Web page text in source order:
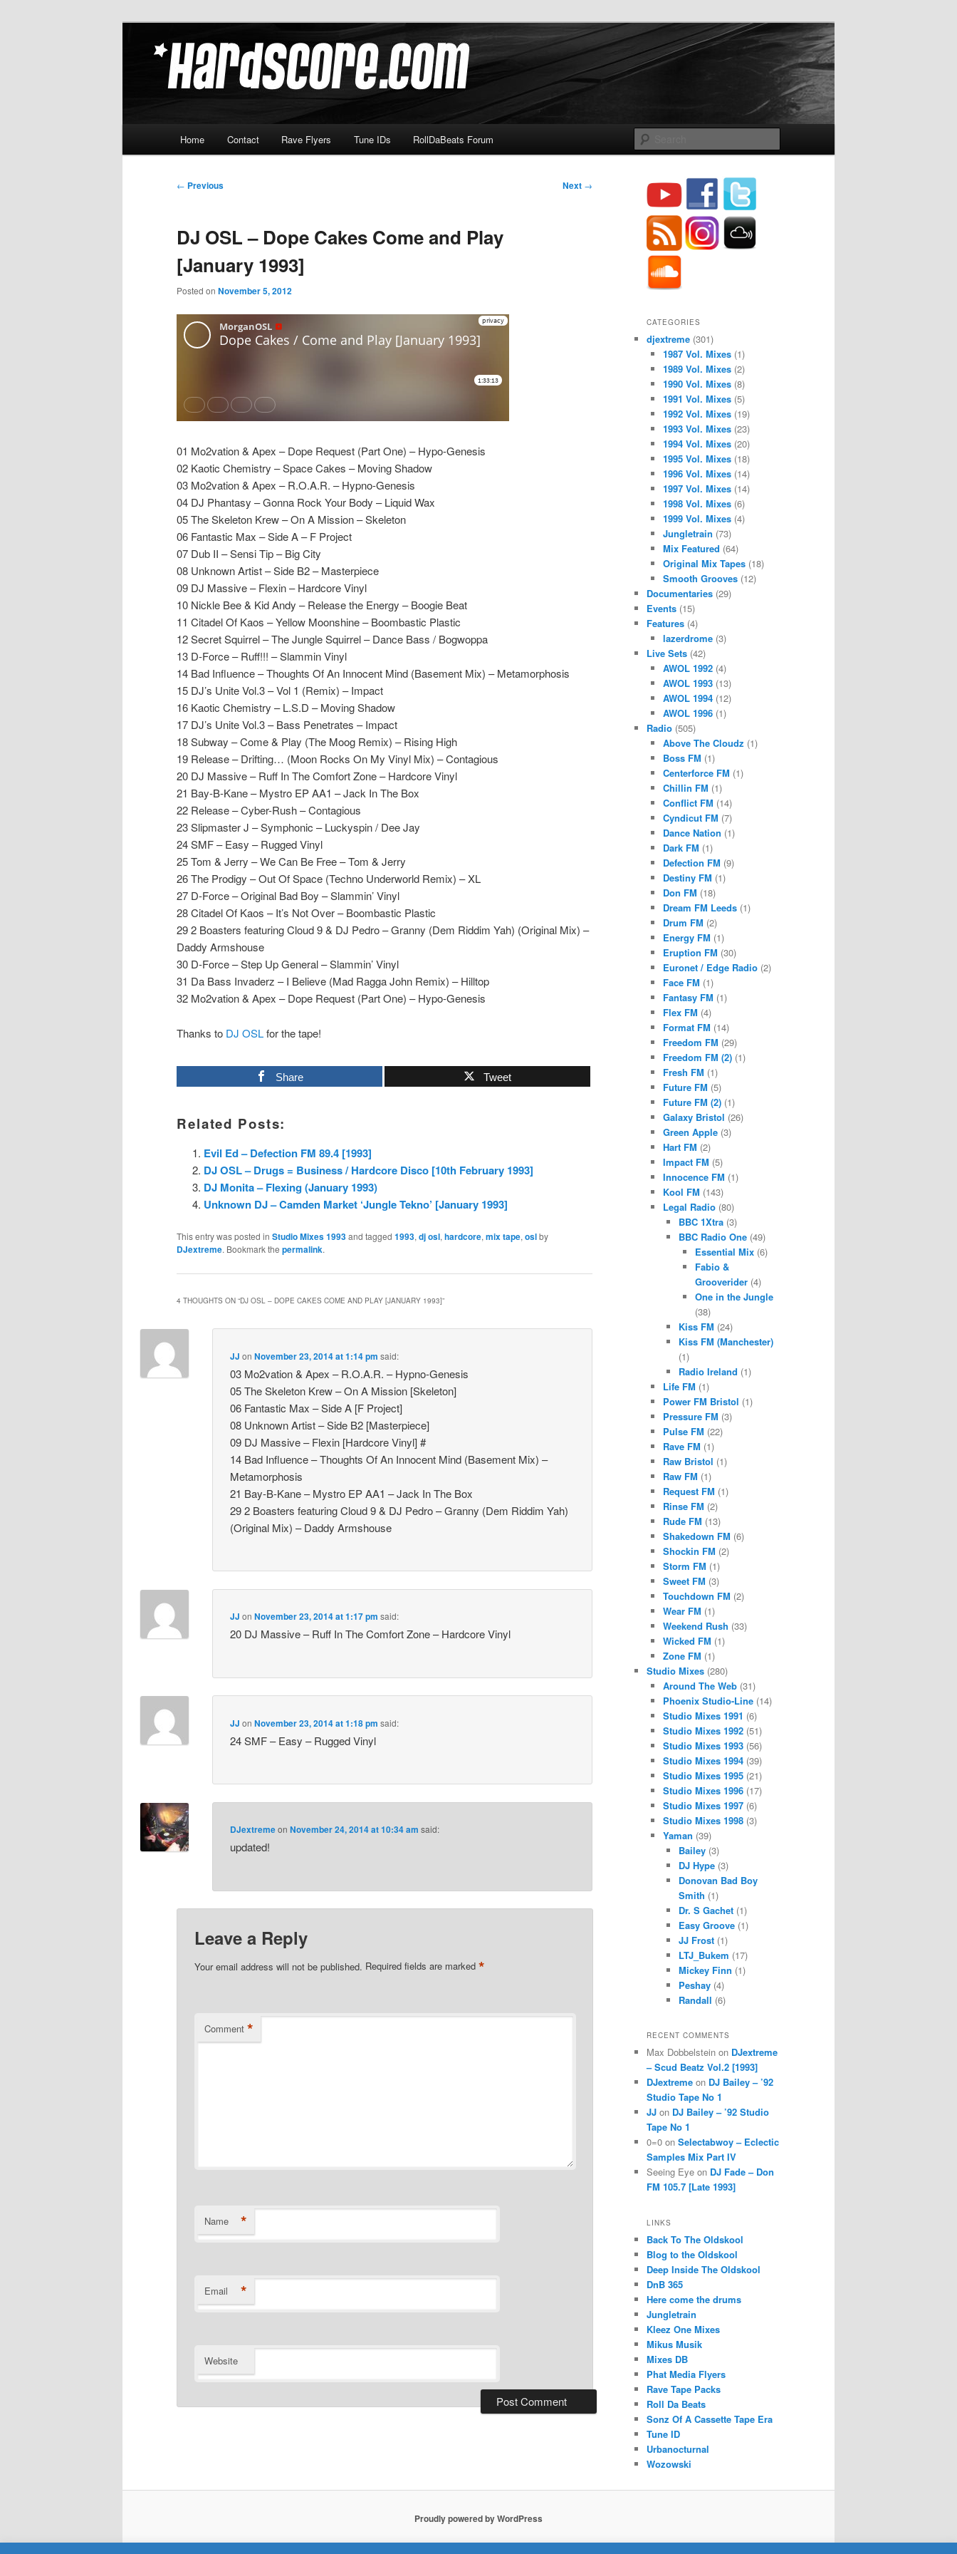
Hardscore.com
Home Contact Rave Flyers Tune IDs RollDaBeats Forum
Post
← Previous Next →
DJ OSL – Dope Cakes Come and Play
[January 1993]
Posted on November 5, 2012
01 Mo2vation & Apex – Dope Request (Part One) – Hypo-Genesis
02 Kaotic Chemistry – Space Cakes – Moving Shadow
03 Mo2vation & Apex – R.O.A.R. – Hypno-Genesis
04 DJ Phantasy – Gonna Rock Your Body – Liquid Wax
05 The Skeleton Krew – On A Mission – Skeleton
06 Fantastic Max – Side A – F Project
07 Dub II – Sensi Tip – Big City
08 Unknown Artist – Side B2 – Masterpiece
09 DJ Massive – Flexin – Hardcore Vinyl
10 Nickle Bee & Kid Andy – Release the Energy – Boogie Beat
11 Citadel Of Kaos – Yellow Moonshine – Boombastic Plastic
12 Secret Squirrel – The Jungle Squirrel – Dance Bass / Bogwoppa
13 D-Force – Ruff!!! – Slammin Vinyl
14 Bad Influence – Thoughts Of An Innocent Mind (Basement Mix) – Metamorphosis
15 DJ’s Unite Vol.3 – Vol 1 (Remix) – Impact
16 Kaotic Chemistry – L.S.D – Moving Shadow
17 DJ’s Unite Vol.3 – Bass Penetrates – Impact
18 Subway – Come & Play (The Moog Remix) – Rising High
19 Release – Drifting… (Moon Rocks On My Vinyl Mix) – Contagious
20 DJ Massive – Ruff In The Comfort Zone – Hardcore Vinyl
21 Bay-B-Kane – Mystro EP AA1 – Jack In The Box
22 Release – Cyber-Rush – Contagious
23 Slipmaster J – Symphonic – Luckyspin / Dee Jay
24 SMF – Easy – Rugged Vinyl
25 Tom & Jerry – We Can Be Free – Tom & Jerry
26 The Prodigy – Out Of Space (Techno Underworld Remix) – XL
27 D-Force – Original Bad Boy – Slammin’ Vinyl
28 Citadel Of Kaos – It’s Not Over – Boombastic Plastic
29 2 Boasters featuring Cloud 9 & DJ Pedro – Granny (Dem Riddim Yah) (Original Mix) –
Daddy Armshouse
30 D-Force – Step Up General – Slammin’ Vinyl
31 Da Bass Invaderz – I Believe (Mad Ragga John Remix) – Hilltop
32 Mo2vation & Apex – Dope Request (Part One) – Hypo-Genesis
Thanks to DJ OSLfor the tape!
Share Tweet
Related Posts:
Evil Ed – Defection FM 89.4 [1993]
DJ OSL – Drugs = Business / Hardcore Disco [10th February 1993]
DJ Monita – Flexing (January 1993)
Unknown DJ – Camden Market ‘Jungle Tekno’ [January 1993]
This entry was posted in Studio Mixes 1993and tagged 1993,dj osl,hardcore,mix tape,oslby
DJextreme. Bookmark the permalink.
4 THOUGHTS ON “DJ OSL – DOPE CAKES COME AND PLAY [JANUARY 1993]”
JJ onNovember 23, 2014 at 1:14 pm said:
03 Mo2vation & Apex – R.O.A.R. – Hypno-Genesis
05 The Skeleton Krew – On A Mission [Skeleton]
06 Fantastic Max – Side A [F Project]
08 Unknown Artist – Side B2 [Masterpiece]
09 DJ Massive – Flexin [Hardcore Vinyl] #
14 Bad Influence – Thoughts Of An Innocent Mind (Basement Mix) –
Metamorphosis
21 Bay-B-Kane – Mystro EP AA1 – Jack In The Box
29 2 Boasters featuring Cloud 9 & DJ Pedro – Granny (Dem Riddim Yah)
(Original Mix) – Daddy Armshouse
JJ onNovember 23, 2014 at 1:17 pm said:
20 DJ Massive – Ruff In The Comfort Zone – Hardcore Vinyl
JJ onNovember 23, 2014 at 1:18 pm said:
24 SMF – Easy – Rugged Vinyl
DJextremeonNovember 24, 2014 at 10:34 am said:
updated!
Leave a Reply
Your email address will not be published. Required fields are marked*
Comment *
Name *
Email *
Website
CATEGORIES
djextreme (301)
1987 Vol. Mixes(1)
1989 Vol. Mixes(2)
1990 Vol. Mixes(8)
1991 Vol. Mixes(5)
1992 Vol. Mixes(19)
1993 Vol. Mixes(23)
1994 Vol. Mixes(20)
1995 Vol. Mixes(18)
1996 Vol. Mixes(14)
1997 Vol. Mixes(14)
1998 Vol. Mixes(6)
1999 Vol. Mixes(4)
Jungletrain (73)
Mix Featured (64)
Original Mix Tapes(18)
Smooth Grooves(12)
Documentaries (29)
Events (15)
Features (4)
lazerdrome(3)
Live Sets (42)
AWOL 1992(4)
AWOL 1993(13)
AWOL 1994(12)
AWOL 1996(1)
Radio (505)
Above The Cloudz (1)
Boss FM (1)
Centerforce FM (1)
Chillin FM (1)
Conflict FM (14)
Cyndicut FM (7)
Dance Nation (1)
Dark FM (1)
Defection FM (9)
Destiny FM (1)
Don FM (18)
Dream FM Leeds(1)
Drum FM (2)
Energy FM (1)
Eruption FM (30)
Euronet / Edge Radio(2)
Face FM (1)
Fantasy FM (1)
Flex FM (4)
Format FM (14)
Freedom FM (29)
Freedom FM (2)(1)
Fresh FM (1)
Future FM (5)
Future FM (2)(1)
Galaxy Bristol (26)
Green Apple(3)
Hart FM (2)
Impact FM (5)
Innocence FM (1)
Kool FM (143)
Legal Radio(80)
BBC 1Xtra (3)
BBC Radio One (49)
Essential Mix(6)
Fabio &
Grooverider(4)
One in the Jungle
(38)
Kiss FM (24)
Kiss FM (Manchester)
(1)
Radio Ireland (1)
Life FM (1)
Power FM Bristol (1)
Pressure FM (3)
Pulse FM (22)
Rave FM (1)
Raw Bristol (1)
Raw FM (1)
Request FM (1)
Rinse FM (2)
Rude FM (13)
Shakedown FM (6)
Shockin FM (2)
Storm FM (1)
Sweet FM (3)
Touchdown FM (2)
Wear FM (1)
Weekend Rush (33)
Wicked FM (1)
Zone FM (1)
Studio Mixes (280)
Around The Web(31)
Phoenix Studio-Line(14)
Studio Mixes 1991 (6)
Studio Mixes 1992(51)
Studio Mixes 1993(56)
Studio Mixes 1994(39)
Studio Mixes 1995(21)
Studio Mixes 1996(17)
Studio Mixes 1997(6)
Studio Mixes 1998(3)
Yaman (39)
Bailey (3)
DJ Hype (3)
Donovan Bad Boy
Smith (1)
Dr. S Gachet (1)
Easy Groove (1)
JJ Frost (1)
LTJ_Bukem (17)
Mickey Finn (1)
Peshay (4)
Randall (6)
RECENT COMMENTS
Max Dobbelstein on DJextreme
– Scud Beatz Vol.2 [1993]
DJextreme on DJ Bailey – ’92
Studio Tape No 1
JJ on DJ Bailey – ’92 Studio
Tape No 1
0=0 on Selectabwoy – Eclectic
Samples Mix Part IV
Seeing Eye on DJ Fade – Don
FM 105.7 [Late 1993]
LINKS
Back To The Oldskool
Blog to the Oldskool
Deep Inside The Oldskool
DnB 365
Here come the drums
Jungletrain
Kleez One Mixes
Mikus Musik
Mixes DB
Phat Media Flyers
Rave Tape Packs
Roll Da Beats
Sonz Of A Cassette Tape Era
Tune ID
Urbanocturnal
Wozowski
Proudly powered by WordPress